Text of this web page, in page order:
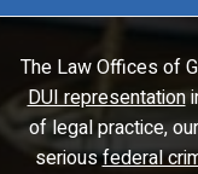
The Law Offices of
DUI representation
of legal practice,
seriousfederal